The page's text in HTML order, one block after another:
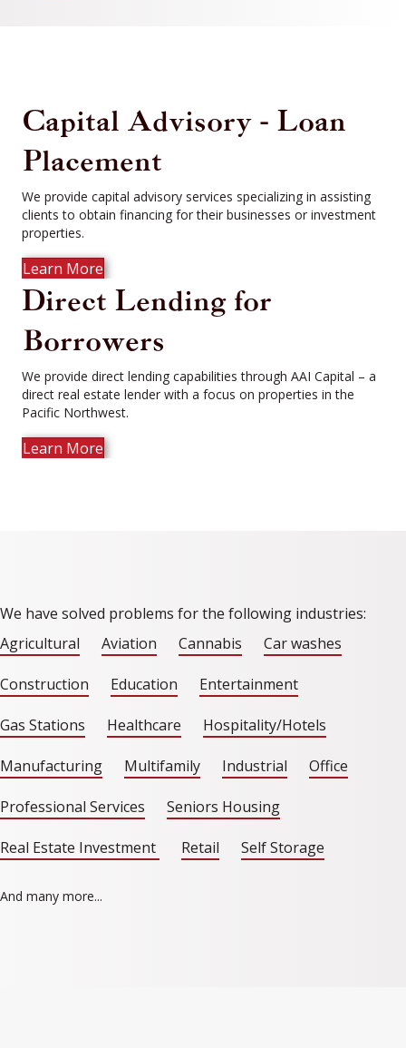
Capital Advisory - Loan
Placement
We provide capital advisory services specializing in assisting
clients to obtain financing for their businesses or investment
properties.
Learn More
Direct Lending for
Borrowers
We provide direct lending capabilities through AAI Capital – a
direct real estate lender with a focus on properties in the
Pacific Northwest.
Learn More
We have solved problems for the following industries:
Agricultural
Aviation Cannabis Car washes
Construction Education Entertainment
Gas Stations Healthcare Hospitality/Hotels
Manufacturing Multifamily Industrial Office
Professional Services Seniors Housing
Real Estate Investment Retail Self Storage
And many more...